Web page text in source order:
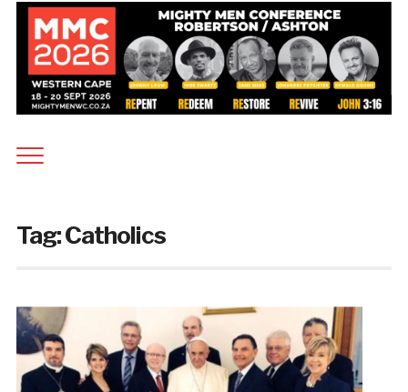
Tag:Catholics